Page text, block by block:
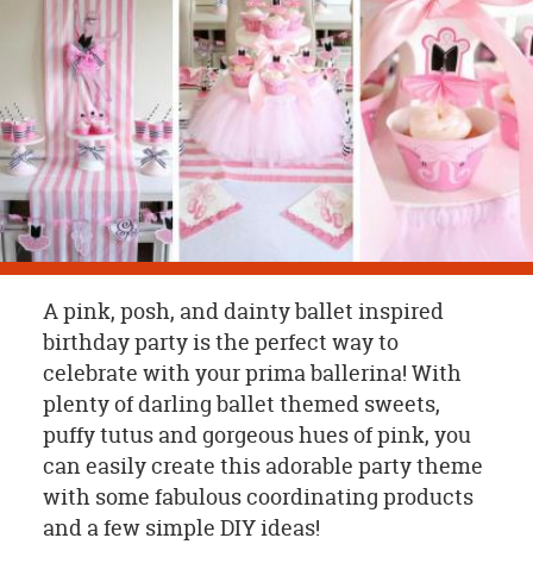
BRAND
CUSTOMER
SUPPORT
SAFE
&
SECURE
SHOPPING
A pink, posh, and dainty ballet inspired
birthday party is the perfect way to
celebrate with your prima ballerina! With
plenty of darling ballet themed sweets,
puffy tutus and gorgeous hues of pink, you
can easily create this adorable party theme
with some fabulous coordinating products
and a few simple DIY ideas!